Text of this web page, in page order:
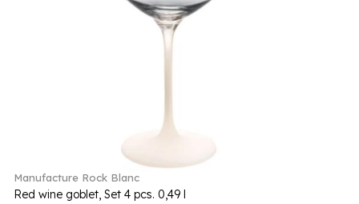
Manufacture Rock Blanc
Red wine goblet, Set 4 pcs. 0,49 l